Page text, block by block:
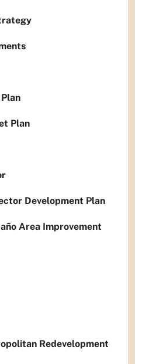
Plan
Development Plan
Area Improvement
Redevelopment